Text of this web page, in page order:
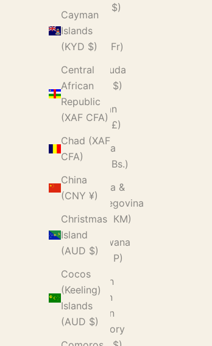
Cayman
Islands
(KYD $)
Central
African
Republic
(XAF CFA)
Chad (XAF
CFA)
China
(CNY ¥)
Christmas
Island
(AUD $)
Cocos
(Keeling)
Islands
(AUD $)
(BZD $)
Benin
(XOF Fr)
Bermuda
(USD $)
Bhutan
(GBP £)
Bolivia
(BOB Bs.)
Bosnia &
Herzegovina
(BAM КМ)
Botswana
(BWP P)
British
Indian
Ocean
Territory